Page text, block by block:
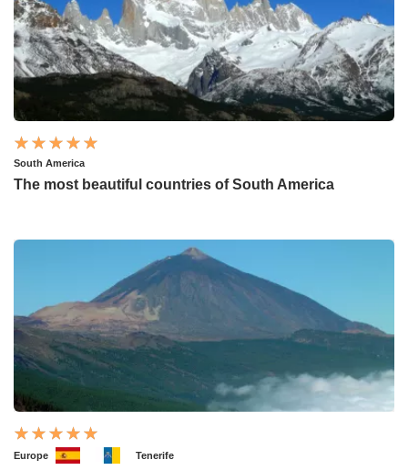
South America
The most beautiful countries of South America
Europe Tenerife